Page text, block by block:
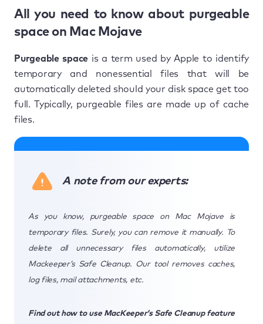
All you need to know about purgeable
space on Mac Mojave
Purgeable space is a term used by Apple to identify
temporary and nonessential files that will be
automatically deleted should your disk space get too
full. Typically, purgeable files are made up of cache
files.
A note from our experts:
As you know, purgeable space on Mac Mojave is
temporary files. Surely, you can remove it manually. To
delete all unnecessary files automatically, utilize
Mackeeper’s Safe Cleanup. Our tool removes caches,
log files, mail attachments, etc.
Find out how to use MacKeeper’s Safe Cleanup feature